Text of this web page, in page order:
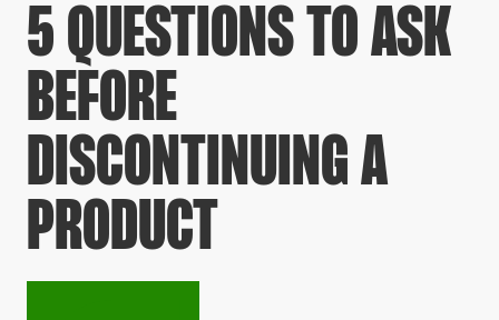
5 QUESTIONS TO ASK
BEFORE
DISCONTINUING A
PRODUCT